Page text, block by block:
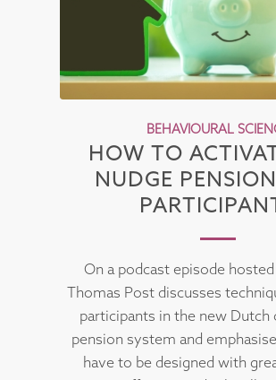
BEHAVIOURAL
HOW TO
NUDGE
On a podcast episode
Thomas Post discusses
participants in the new Dutch
pension system and
have to be designed with